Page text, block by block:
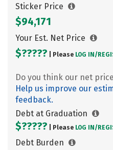
Sticker Price
$94,171
Your Est. Net Price
$????? | Please LOG IN/
Do you think our net
Help us improve our
feedback.
Debt at Graduation
$????? | Please LOG IN/
Debt Burden